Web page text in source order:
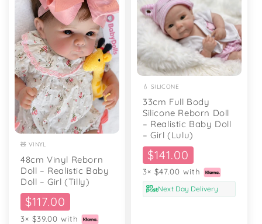
🧸 VINYL
48cm Vinyl Reborn
Doll – Realistic Baby
Doll – Girl (Tilly)
Sale
price
$117.00
3× $39.00 with
💧 SILICONE
33cm Full Body
Silicone Reborn Doll
– Realistic Baby Doll
– Girl (Lulu)
Sale
price
$141.00
3× $47.00 with
Next Day Delivery